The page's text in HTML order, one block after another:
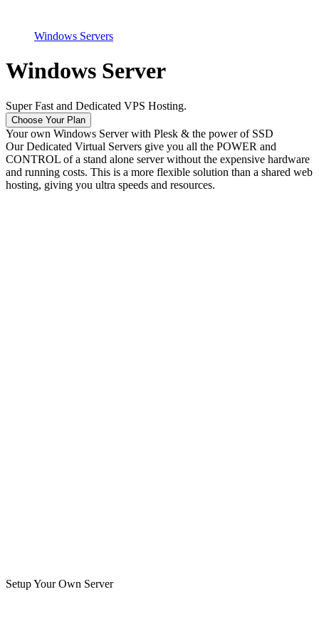
Windows Servers
Windows Server
Super Fast and Dedicated VPS Hosting.
Choose Your Plan
Your own Windows Server with Plesk & the power of SSD
Our Dedicated Virtual Servers give you all the POWER and
CONTROL of a stand alone server without the expensive hardware
and running costs. This is a more flexible solution than a shared web
hosting, giving you ultra speeds and resources.
Setup Your Own Server